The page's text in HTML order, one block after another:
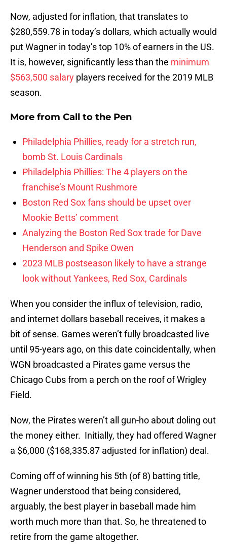
Now, adjusted for inflation, that translates to
$280,559.78 in today’s dollars, which actually would
put Wagner in today’s top 10% of earners in the US.
It is, however, significantly less than the minimum
$563,500 salary players received for the 2019 MLB
season.
More from Call to the Pen
Philadelphia Phillies, ready for a stretch run,
bomb St. Louis Cardinals
Philadelphia Phillies: The 4 players on the
franchise’s Mount Rushmore
Boston Red Sox fans should be upset over
Mookie Betts’ comment
Analyzing the Boston Red Sox trade for Dave
Henderson and Spike Owen
2023 MLB postseason likely to have a strange
look without Yankees, Red Sox, Cardinals
When you consider the influx of television, radio,
and internet dollars baseball receives, it makes a
bit of sense. Games weren’t fully broadcasted live
until 95-years ago, on this date coincidentally, when
WGN broadcasted a Pirates game versus the
Chicago Cubs from a perch on the roof of Wrigley
Field.
Now, the Pirates weren’t all gun-ho about doling out
the money either. Initially, they had offered Wagner
a $6,000 ($168,335.87 adjusted for inflation) deal.
Coming off of winning his 5th (of 8) batting title,
Wagner understood that being considered,
arguably, the best player in baseball made him
worth much more than that. So, he threatened to
retire from the game altogether.